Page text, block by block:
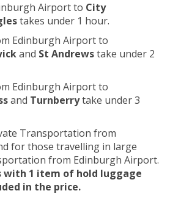
Airport to City
takes under 1 hour.
Edinburgh Airport to
and St Andrewstake under 2
Edinburgh Airport to
and Turnberrytake under 3
Transportation from
for those travelling in large
from Edinburgh Airport.
with 1 item of hold luggage
in the price.